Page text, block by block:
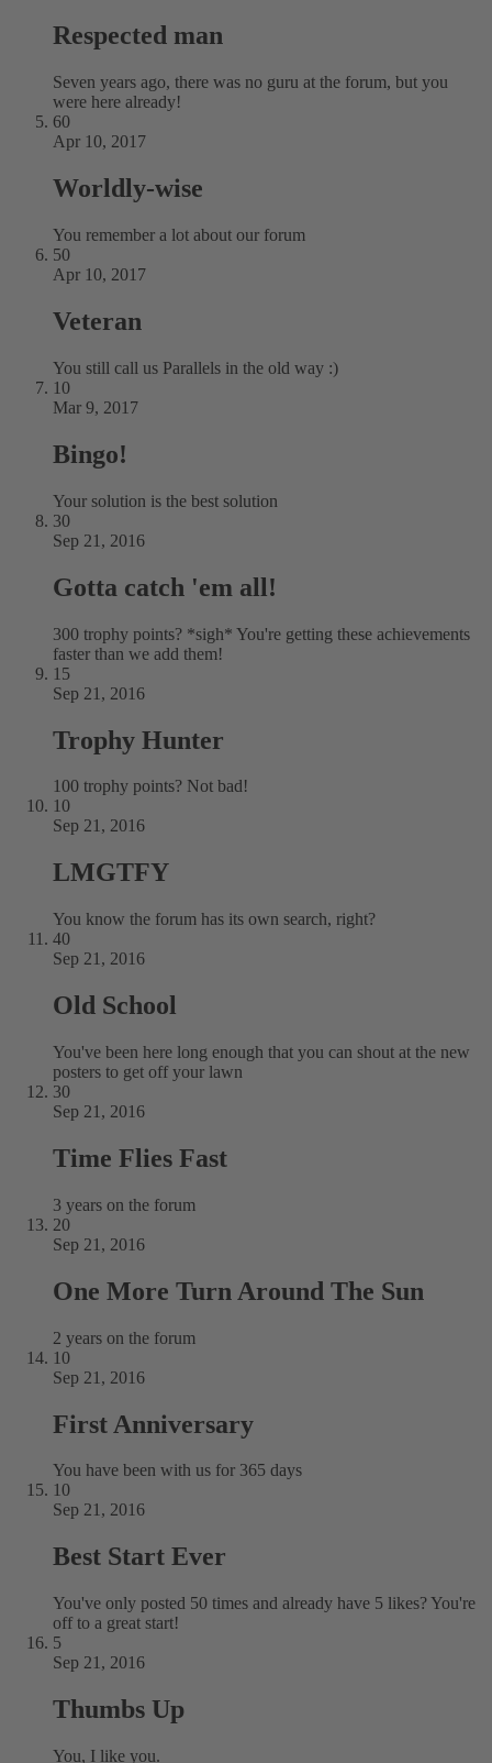
Respected man
Seven years ago, there was no guru at the forum, but you
were here already!
60
Apr 10, 2017
Worldly-wise
You remember a lot about our forum
50
Apr 10, 2017
Veteran
You still call us Parallels in the old way :)
10
Mar 9, 2017
Bingo!
Your solution is the best solution
30
Sep 21, 2016
Gotta catch 'em all!
300 trophy points? *sigh* You're getting these achievements
faster than we add them!
15
Sep 21, 2016
Trophy Hunter
100 trophy points? Not bad!
10
Sep 21, 2016
LMGTFY
You know the forum has its own search, right?
40
Sep 21, 2016
Old School
You've been here long enough that you can shout at the new
posters to get off your lawn
30
Sep 21, 2016
Time Flies Fast
3 years on the forum
20
Sep 21, 2016
One More Turn Around The Sun
2 years on the forum
10
Sep 21, 2016
First Anniversary
You have been with us for 365 days
10
Sep 21, 2016
Best Start Ever
You've only posted 50 times and already have 5 likes? You're
off to a great start!
5
Sep 21, 2016
Thumbs Up
You, I like you.